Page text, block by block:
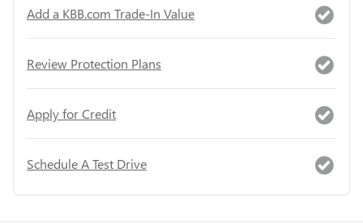
Add a KBB.com Trade-In Value
Review Protection Plans
Apply for Credit
Schedule A Test Drive